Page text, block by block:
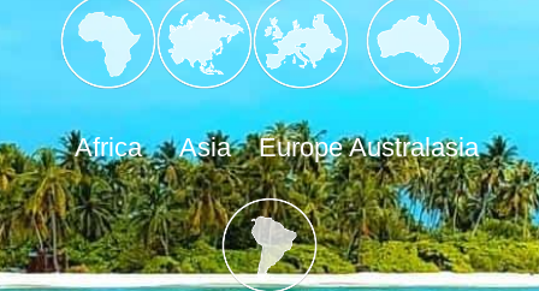
Africa Asia Europe Australasia